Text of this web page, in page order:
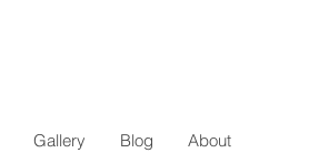
Gallery Blog About